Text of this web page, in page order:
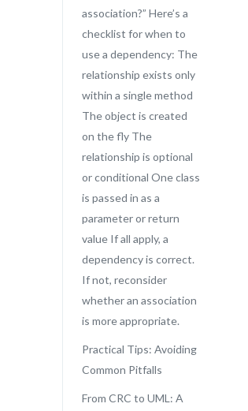
association?” Here’s a
checklist for when to
use a dependency: The
relationship exists only
within a single method
The object is created
on the fly The
relationship is optional
or conditional One class
is passed in as a
parameter or return
value If all apply, a
dependency is correct.
If not, reconsider
whether an association
is more appropriate.
Practical Tips: Avoiding
Common Pitfalls
From CRC to UML: A